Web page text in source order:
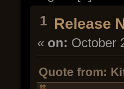
1 Release
« on: October
Quote from: